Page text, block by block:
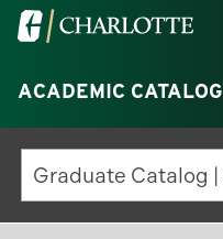
Visit
University
of
North
Carolina
at
ACADEMIC CATALOG